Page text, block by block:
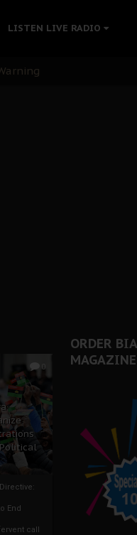
LISTEN LIVE RADIO
0
Political
End
call
ORDER